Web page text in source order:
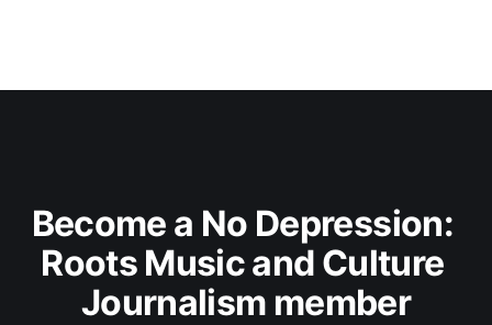
Become a No Depression:
Roots Music and Culture
Journalism member